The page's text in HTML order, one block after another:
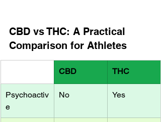
CBD vs THC: A Practical
Comparison for Athletes
CBD THC
Psychoactiv
e
No Yes